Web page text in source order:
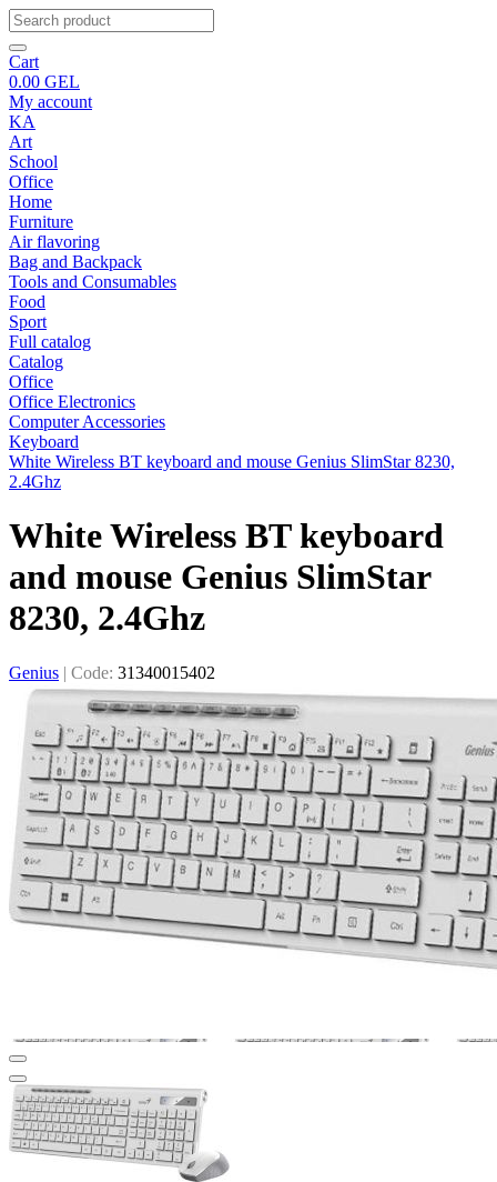
Cart
0.00 GEL
My account
KA
Art
School
Office
Home
Furniture
Air flavoring
Bag and Backpack
Tools and Consumables
Food
Sport
Full catalog
Catalog
Office
Office Electronics
Computer Accessories
Keyboard
White Wireless BT keyboard and mouse Genius SlimStar 8230,
2.4Ghz
White Wireless BT keyboard
and mouse Genius SlimStar
8230, 2.4Ghz
Genius | Code: 31340015402